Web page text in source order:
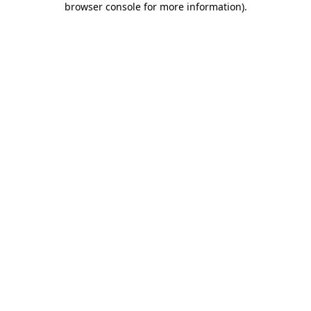
browser console for more information).